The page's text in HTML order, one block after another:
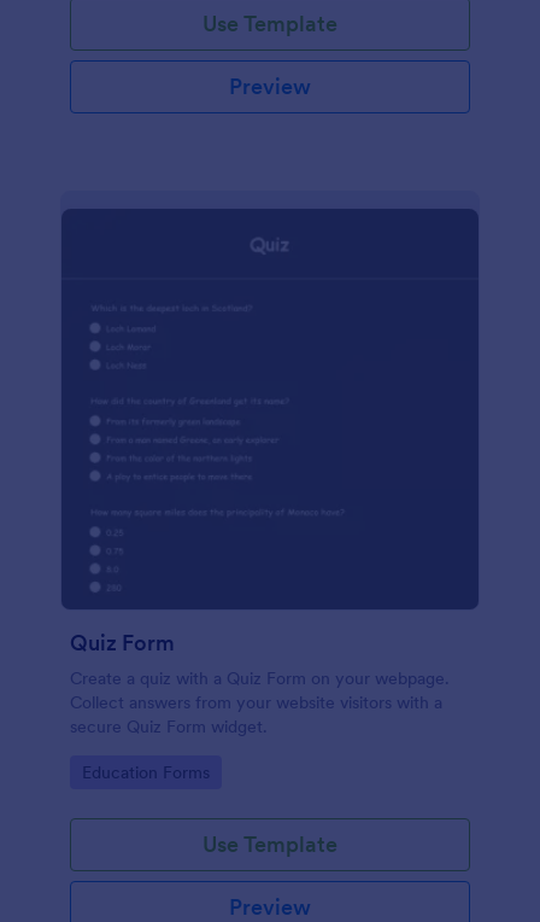
Use Template
Preview
Quiz Form
Create a quiz with a Quiz Form on your webpage.
Collect answers from your website visitors with a
secure Quiz Form widget.
Go to Category:
Education Forms
Use Template
Preview